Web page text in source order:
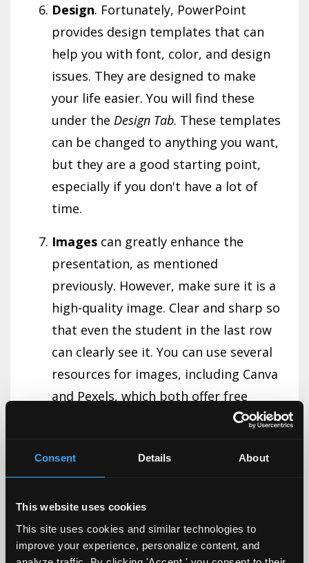
Consent Details About
This website uses cookies
This site uses cookies and similar technologies to
improve your experience, personalize content, and
Design. Fortunately, PowerPoint
provides design templates that can
help you with font, color, and design
issues. They are designed to make
your life easier. You will find these
under the Design Tab. These templates
can be changed to anything you want,
but they are a good starting point,
especially if you don't have a lot of
time.
Images can greatly enhance the
presentation, as mentioned
previously. However, make sure it is a
high-quality image. Clear and sharp so
that even the student in the last row
can clearly see it. You can use several
resources for images, including Canva
and Pexels, which both offer free
2/4/8 Rule.
Determining how many
slides you can have given the allotted
rule can help with that, as well as how